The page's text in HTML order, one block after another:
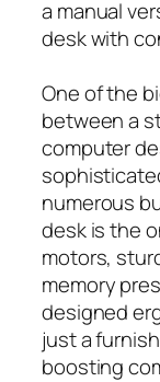
a manual
desk with
One of the
between a
computer
numerous
desk is the
motors,
memory
designed
just a
boosting